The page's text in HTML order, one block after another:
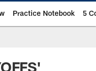
Practice Notebook 5